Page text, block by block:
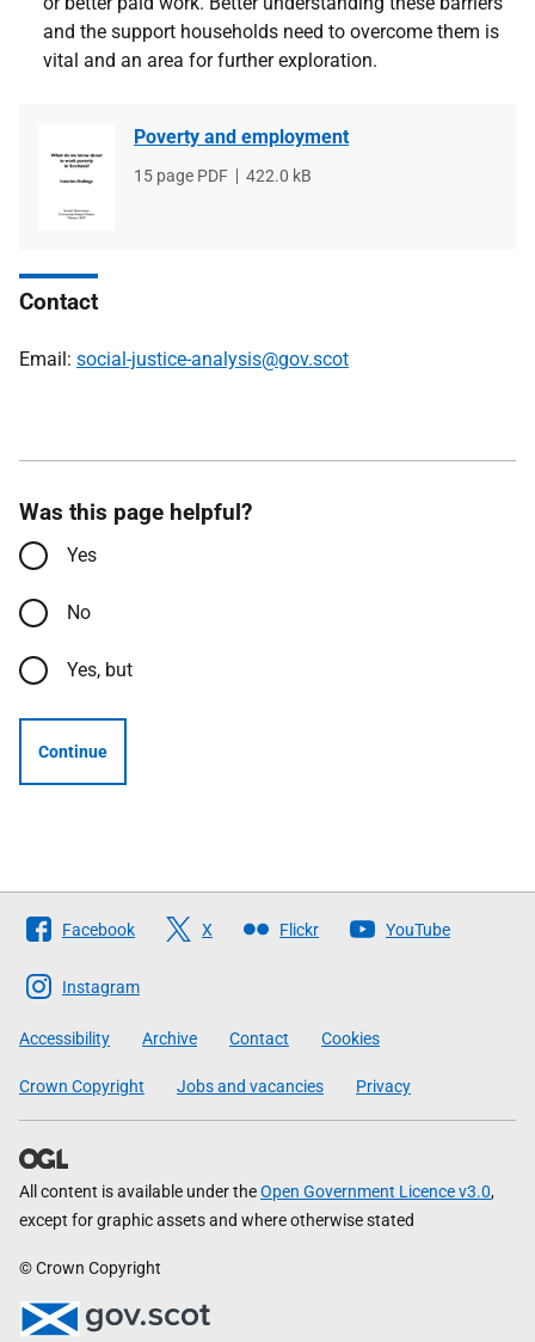
and the support households need to overcome them is
vital and an area for further exploration.
Poverty and employment
File
15 page PDF
File
422.0 kB
Contact
Email: social-justice-analysis@gov.scot
Was this page helpful?
Yes
No
Yes, but
Continue
Follow
The
Scottish
Government
Facebook X Flickr YouTube
Instagram
Accessibility Archive Contact Cookies
Crown Copyright Jobs and vacancies Privacy
All content is available under theOpen Government Licence v3.0,
except for graphic assets and where otherwise stated
© Crown Copyright